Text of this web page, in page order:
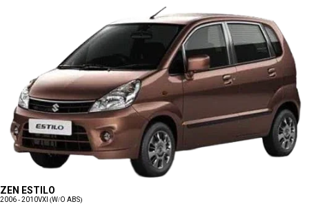
ZEN ESTILO
2006 - 2010VXI (W/O ABS)